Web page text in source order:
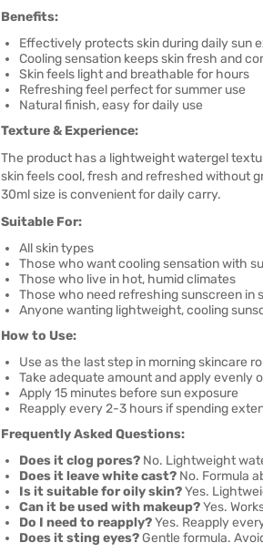
Benefits:
Effectively protects skin during daily sun
Cooling sensation keeps skin fresh and
Skin feels light and breathable for hours
Refreshing feel perfect for summer use
Natural finish, easy for daily use
Texture & Experience:
The product has a lightweight watergel
skin feels cool, fresh and refreshed without
30ml size is convenient for daily carry.
Suitable For:
All skin types
Those who want cooling sensation with
Those who live in hot, humid climates
Those who need refreshing sunscreen in
Anyone wanting lightweight, cooling
How to Use:
Use as the last step in morning skincare
Take adequate amount and apply evenly
Apply 15 minutes before sun exposure
Reapply every 2-3 hours if spending
Frequently Asked Questions:
Does it clog pores? No. Lightweight
Does it leave white cast? No. Formula
Is it suitable for oily skin?Yes.
Can it be used with makeup?Yes.
Do I need to reapply?Yes. Reapply
Does it sting eyes? Gentle formula.